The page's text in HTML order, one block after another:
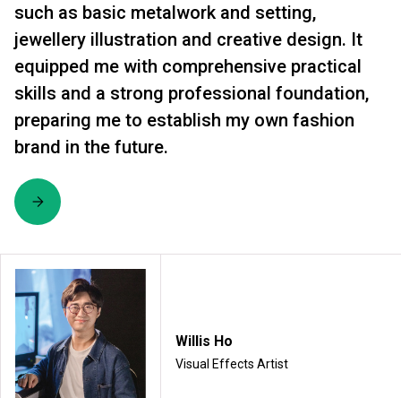
such as basic metalwork and setting,
jewellery illustration and creative design. It
equipped me with comprehensive practical
skills and a strong professional foundation,
preparing me to establish my own fashion
brand in the future.
Willis Ho
Visual Effects Artist